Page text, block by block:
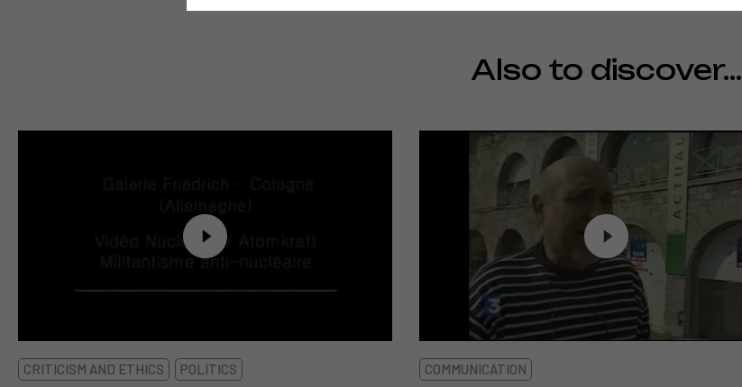
Also to discover…
CRITICISM AND ETHICS POLITICS COMMUNICATION